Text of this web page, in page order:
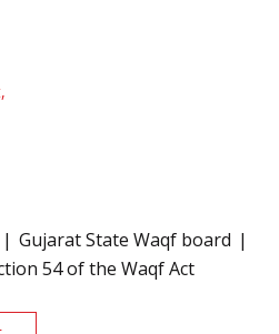
Gujarat State Waqf board
54 of the Waqf Act